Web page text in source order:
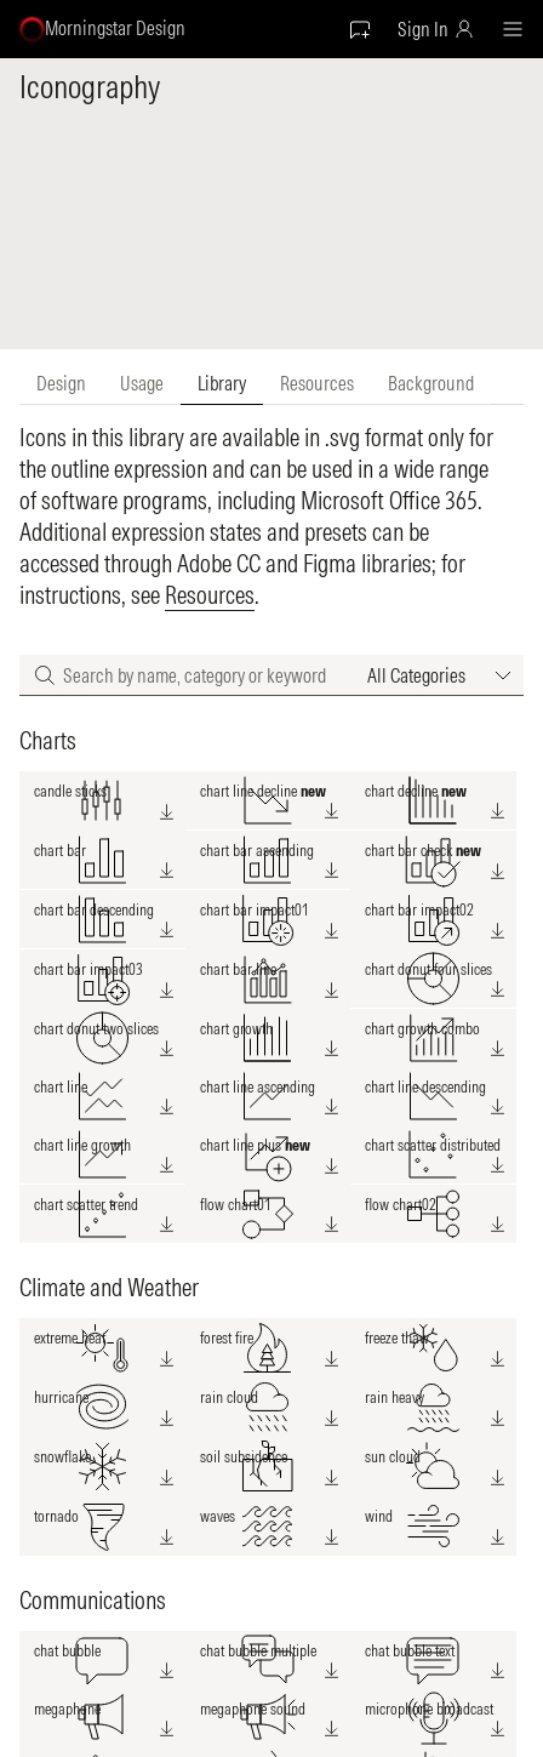
Morningstar Design Sign In
Iconography
Design Usage Library Resources Background
Icons in this library are available in .svg format only for
the outline expression and can be used in a wide range
of software programs, including Microsoft Office 365.
Additional expression states and presets can be
accessed through Adobe CC and Figma libraries; for
instructions, see Resources.
Categories
Charts
candle sticks chart line decline new chart declinenew
chart bar chart bar ascending chart bar checknew
chart bar descending chart bar impact01 chart bar impact02
chart bar impact03 chart bar line chart donut four slices
chart donut two slices chart growth chart growth combo
chart line chart line ascending chart line descending
chart line growth chart line plusnew chart scatter distributed
chart scatter trend flow chart01 flow chart02
Climate and Weather
extreme heat forest fire freeze thaw
hurricane rain cloud rain heavy
snowflake soil subsidence sun cloud
tornado waves wind
Communications
chat bubble chat bubble multiple chat bubble text
megaphone megaphone sound microphone broadcast